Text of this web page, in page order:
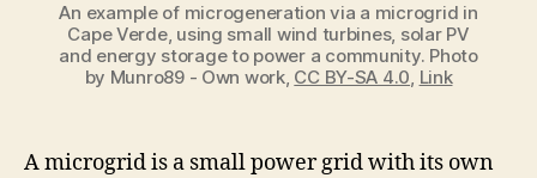
Used
Around
the
An example of microgeneration via a microgrid in
Cape Verde, using small wind turbines, solar PV
and energy storage to power a community. Photo
by Munro89 - Own work, CC BY-SA 4.0, Link
A microgrid is a small power grid with its own